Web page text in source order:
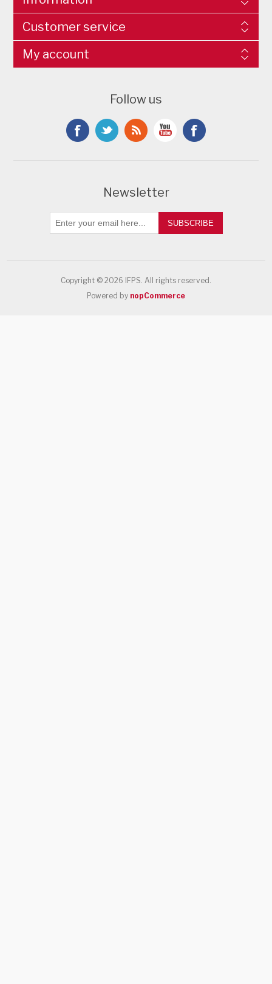
Customer service
My account
Follow us
Newsletter
SUBSCRIBE
Copyright © 2026 IFPS. All rights reserved.
Powered by nopCommerce